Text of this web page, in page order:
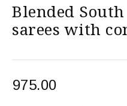
Blended
sarees with
975.00